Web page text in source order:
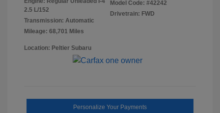
2.5 L/152
Transmission: Automatic
Mileage: 68,701 Miles
Model Code: #42242
Drivetrain: FWD
Location: Peltier Subaru
Personalize Your Payments